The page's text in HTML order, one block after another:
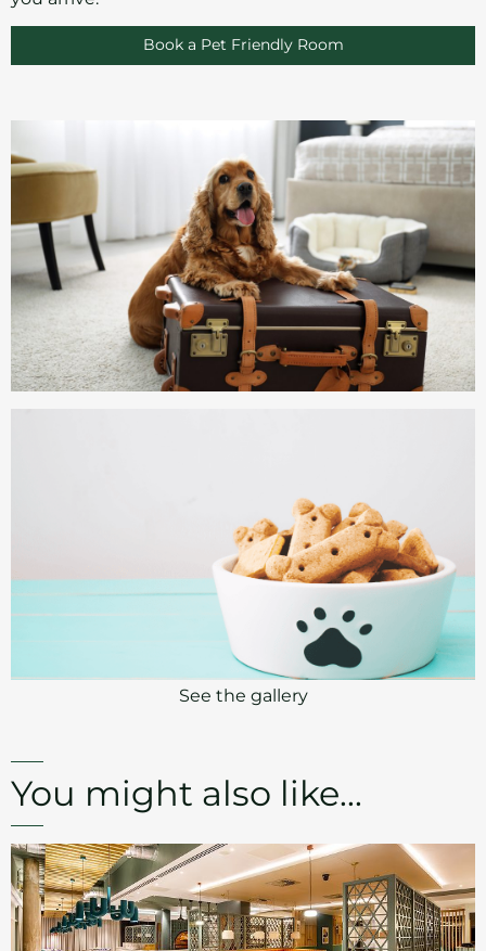
Book a Pet Friendly Room
See the gallery
You might also like...